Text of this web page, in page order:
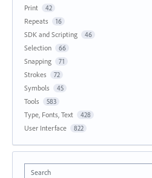
Print 42
Repeats 16
SDK and Scripting 46
Selection 66
Snapping 71
Strokes 72
Symbols 45
Tools 583
Type, Fonts, Text 428
User Interface 822
Search